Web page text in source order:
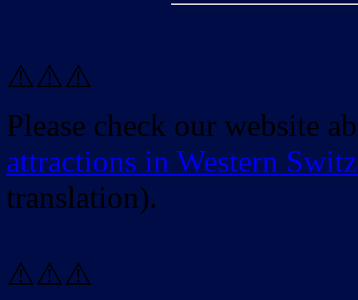
⚠️⚠️⚠️
Please check our website
attractions in Western
translation).
⚠️⚠️⚠️